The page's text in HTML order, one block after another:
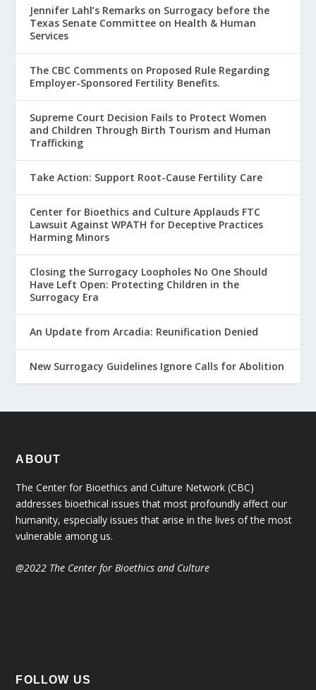
Jennifer Lahl’s Remarks on Surrogacy before the
Texas Senate Committee on Health & Human
Services
The CBC Comments on Proposed Rule Regarding
Employer-Sponsored Fertility Benefits.
Supreme Court Decision Fails to Protect Women
and Children Through Birth Tourism and Human
Trafficking
Take Action: Support Root-Cause Fertility Care
Center for Bioethics and Culture Applauds FTC
Lawsuit Against WPATH for Deceptive Practices
Harming Minors
Closing the Surrogacy Loopholes No One Should
Have Left Open: Protecting Children in the
Surrogacy Era
An Update from Arcadia: Reunification Denied
New Surrogacy Guidelines Ignore Calls for Abolition
ABOUT
The Center for Bioethics and Culture Network (CBC)
addresses bioethical issues that most profoundly affect our
humanity, especially issues that arise in the lives of the most
vulnerable among us.
@2022 The Center for Bioethics and Culture
FOLLOW US